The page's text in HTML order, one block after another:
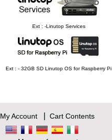
Ext : -Linutop Services
Ext : - 32GB SD Linutop OS for Raspberry Pi
My Account| Cart Contents